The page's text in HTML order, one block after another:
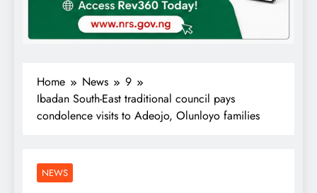
Home News
9
Ibadan South-East traditional council pays
condolence visits to Adeojo, Olunloyo families
NEWS